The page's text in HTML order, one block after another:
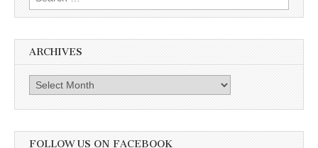
for:
ARCHIVES
Archives
FOLLOW US ON FACEBOOK